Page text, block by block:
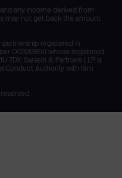
any income derived from
may not get back the amount
partnership registered in
OC329859 whose registered
7DY. Sarasin & Partners LLP is
Conduct Authority with firm